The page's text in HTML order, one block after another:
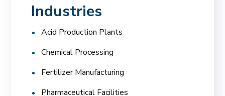
Industries
Acid Production Plants
Chemical Processing
Fertilizer Manufacturing
Pharmaceutical Facilities